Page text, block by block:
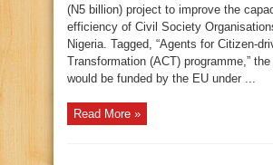
(N5 billion) project to improve the
efficiency of Civil Society
Nigeria. Tagged, “Agents for Citizen-
Transformation (ACT) programme,”
would be funded by the EU under ...
Read More »